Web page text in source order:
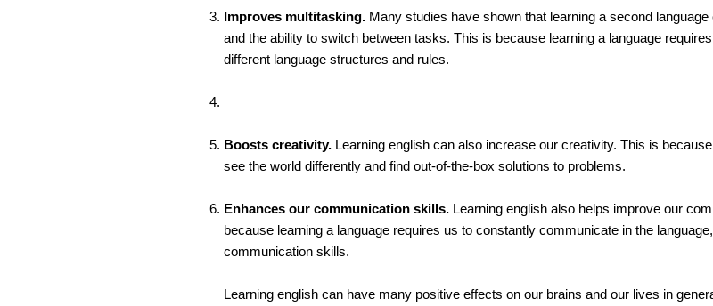
Improves multitasking.Many studies have shown that learning a second
and the ability to switch between tasks. This is because learning a language
different language structures and rules.
Boosts creativity.Learning english can also increase our creativity. This is
see the world differently and find out-of-the-box solutions to problems.
Enhances our communication skills.Learning english also helps improve our
because learning a language requires us to constantly communicate in the
communication skills.
Learning english can have many positive effects on our brains and our lives in